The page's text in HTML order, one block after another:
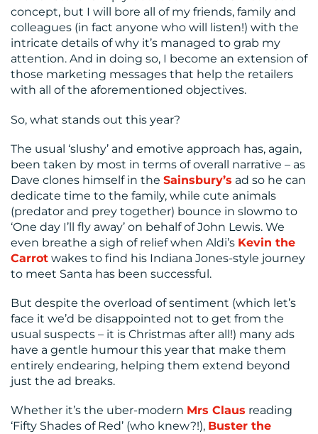
concept, but I will bore all of my friends, family and
colleagues (in fact anyone who will listen!) with the
intricate details of why it’s managed to grab my
attention. And in doing so, I become an extension of
those marketing messages that help the retailers
with all of the aforementioned objectives.
So, what stands out this year?
The usual ‘slushy’ and emotive approach has, again,
been taken by most in terms of overall narrative – as
Dave clones himself in the Sainsbury’s ad so he can
dedicate time to the family, while cute animals
(predator and prey together) bounce in slowmo to
‘One day I’ll fly away’ on behalf of John Lewis. We
even breathe a sigh of relief when Aldi’s Kevin the
Carrot wakes to find his Indiana Jones-style journey
to meet Santa has been successful.
But despite the overload of sentiment (which let’s
face it we’d be disappointed not to get from the
usual suspects – it is Christmas after all!) many ads
have a gentle humour this year that make them
entirely endearing, helping them extend beyond
just the ad breaks.
Whether it’s the uber-modern Mrs Claus reading
‘Fifty Shades of Red’ (who knew?!), Buster the